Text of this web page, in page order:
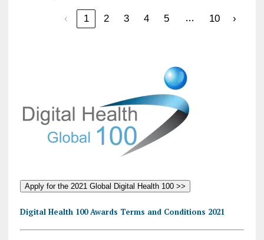
‹ 1 2 3 4 5 … 10 ›
Apply for the 2021 Global Digital Health 100 >>
Digital Health 100 Awards Terms and Conditions 2021